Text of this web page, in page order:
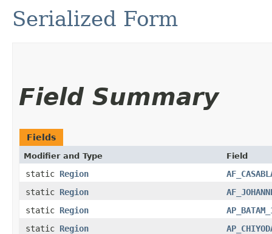
Serialized Form
Field Summary
Fields
Modifier and Type Field
static Region
static Region
static Region
static Region